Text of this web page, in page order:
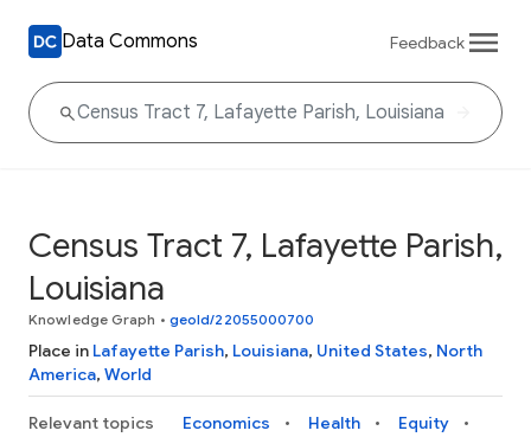
Data Commons Feedback
Census Tract 7, Lafayette Parish,
Louisiana
Knowledge Graph • geoId/22055000700
Place in Lafayette Parish, Louisiana, United States, North
America, World
Relevant topics Economics Health
Equity